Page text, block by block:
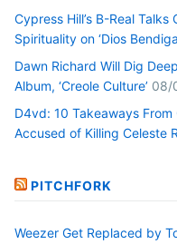
Cypress Hill’s B-Real
Spirituality on ‘Dios
Dawn Richard Will Dig
Album, ‘Creole Culture’ 08/
D4vd: 10 Takeaways
Accused of Killing Celeste
PITCHFORK
Weezer Get Replaced by